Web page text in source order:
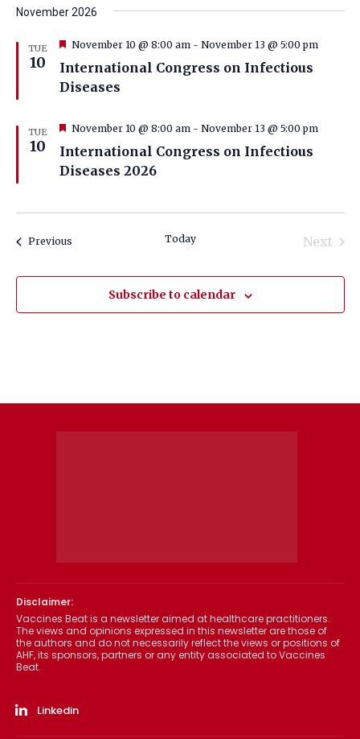
November 2026
TUE
10
International Congress on Infectious
Diseases
Featured
November 10 @ 8:00 am- November 13 @ 5:00 pm
TUE
10
International Congress on Infectious
Diseases 2026
Featured
November 10 @ 8:00 am- November 13 @ 5:00 pm
PreviousEvents Today
Next
Subscribe to calendar
Disclaimer:
Vaccines Beat is a newsletter aimed at healthcare practitioners.
The views and opinions expressed in this newsletter are those of
the authors and do not necessarily reflect the views or positions of
AHF, its sponsors, partners or any entity associated to Vaccines
Beat.
Linkedin